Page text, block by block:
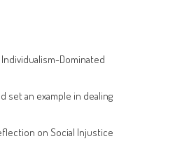
Individualism-Dominated
set an example in dealing
on Social Injustice